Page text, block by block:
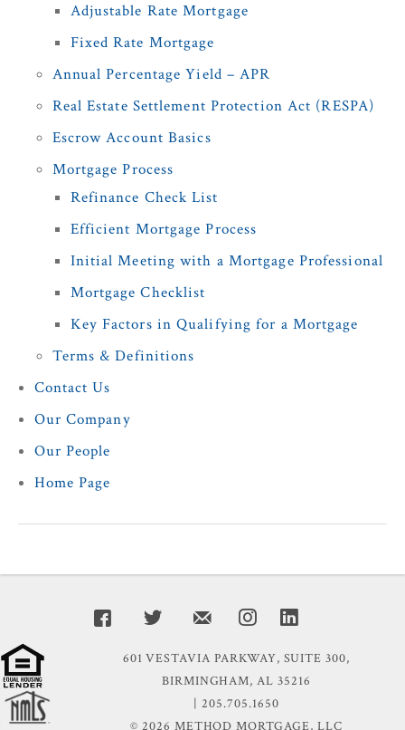
Adjustable Rate Mortgage
Fixed Rate Mortgage
Annual Percentage Yield – APR
Real Estate Settlement Protection Act (RESPA)
Escrow Account Basics
Mortgage Process
Refinance Check List
Efficient Mortgage Process
Initial Meeting with a Mortgage Professional
Mortgage Checklist
Key Factors in Qualifying for a Mortgage
Terms & Definitions
Contact Us
Our Company
Our People
Home Page
601 VESTAVIA PARKWAY, SUITE 300,
BIRMINGHAM, AL 35216
| 205.705.1650
© 2026 METHOD MORTGAGE, LLC